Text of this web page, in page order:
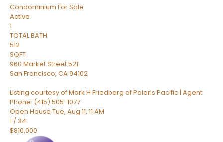
Condominium For Sale
Active
1
TOTAL BATH
512
SQFT
960 Market Street 521
San Francisco, CA94102
Listing courtesy of Mark H Friedberg of Polaris Pacific | Agent
Phone: (415) 505-1077
Open House Tue, Aug 11, 11 AM
1 / 34
$810,000